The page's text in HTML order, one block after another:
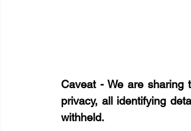
Caveat - We are sharing
privacy, all identifying
withheld.